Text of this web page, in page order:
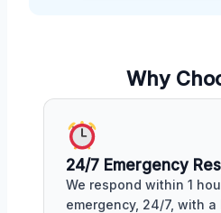
Why
24/7 Emergency
We respond within 1
emergency, 24/7, with